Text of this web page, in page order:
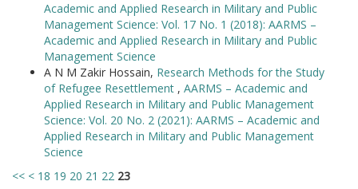
Academic and Applied Research in Military and Public
Management Science: Vol. 17 No. 1 (2018): AARMS –
Academic and Applied Research in Military and Public
Management Science
A N M Zakir Hossain, Research Methods for the Study
of Refugee Resettlement , AARMS – Academic and
Applied Research in Military and Public Management
Science: Vol. 20 No. 2 (2021): AARMS – Academic and
Applied Research in Military and Public Management
Science
<< < 18 19 20 21 22 23